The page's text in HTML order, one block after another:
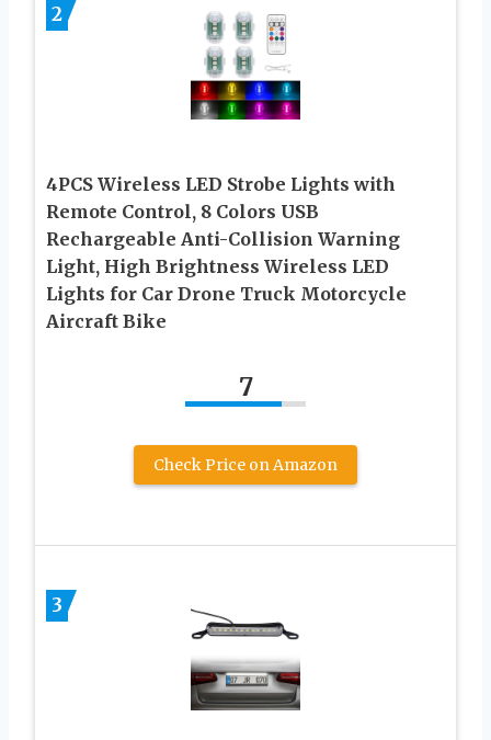
2
4PCS Wireless LED Strobe Lights with
Remote Control, 8 Colors USB
Rechargeable Anti-Collision Warning
Light, High Brightness Wireless LED
Lights for Car Drone Truck Motorcycle
Aircraft Bike
7
Check Price on Amazon
3